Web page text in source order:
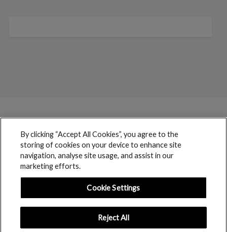
boohoo © 2017 copyright // All rights reserved
By clicking “Accept All Cookies”, you agree to the
storing of cookies on your device to enhance site
navigation, analyse site usage, and assist in our
marketing efforts.
Cookie Settings
Reject All